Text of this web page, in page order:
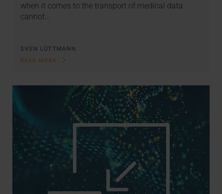
when it comes to the transport of medical data
cannot…
SVEN LÜTTMANN
READ MORE